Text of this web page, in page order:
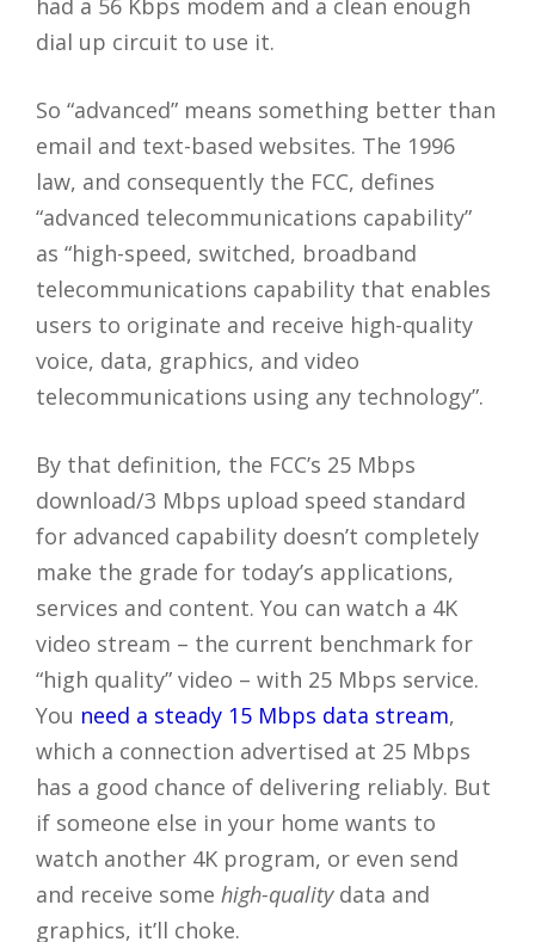
had a 56 Kbps modem and a clean enough
dial up circuit to use it.
So “advanced” means something better than
email and text-based websites. The 1996
law, and consequently the FCC, defines
“advanced telecommunications capability”
as “high-speed, switched, broadband
telecommunications capability that enables
users to originate and receive high-quality
voice, data, graphics, and video
telecommunications using any technology”.
By that definition, the FCC’s 25 Mbps
download/3 Mbps upload speed standard
for advanced capability doesn’t completely
make the grade for today’s applications,
services and content. You can watch a 4K
video stream – the current benchmark for
“high quality” video – with 25 Mbps service.
You need a steady 15 Mbps data stream,
which a connection advertised at 25 Mbps
has a good chance of delivering reliably. But
if someone else in your home wants to
watch another 4K program, or even send
and receive some high-qualitydata and
graphics, it’ll choke.